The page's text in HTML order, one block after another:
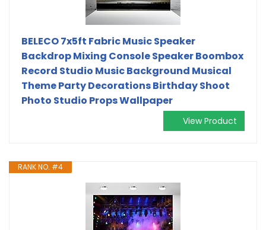
BELECO 7x5ft Fabric Music Speaker
Backdrop Mixing Console Speaker Boombox
Record Studio Music Background Musical
Theme Party Decorations Birthday Shoot
Photo Studio Props Wallpaper
View Product
RANK NO. #4